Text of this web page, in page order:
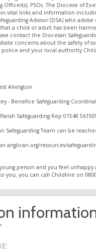
Officer(s), PSOs. The Diocese of
vital links and information
Advisor (DSA) who advise
a child or adult has been
contact the Diocesan
concerns about the safety of
and your local authority
Alvington
- Benefice Safeguarding
Safeguarding Rep 01548
Safeguarding Team can be
resources/
person and you feel
you, you can call Childline on